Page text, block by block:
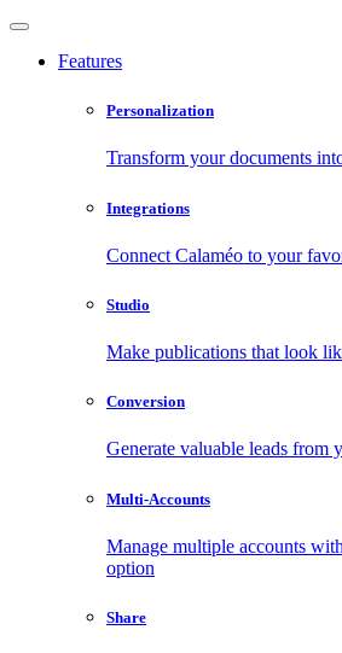
Features
Personalization
Transform your documents
Integrations
Connect Calaméo to your
Studio
Make publications that look
Conversion
Generate valuable leads from
Multi-Accounts
Manage multiple accounts
option
Share